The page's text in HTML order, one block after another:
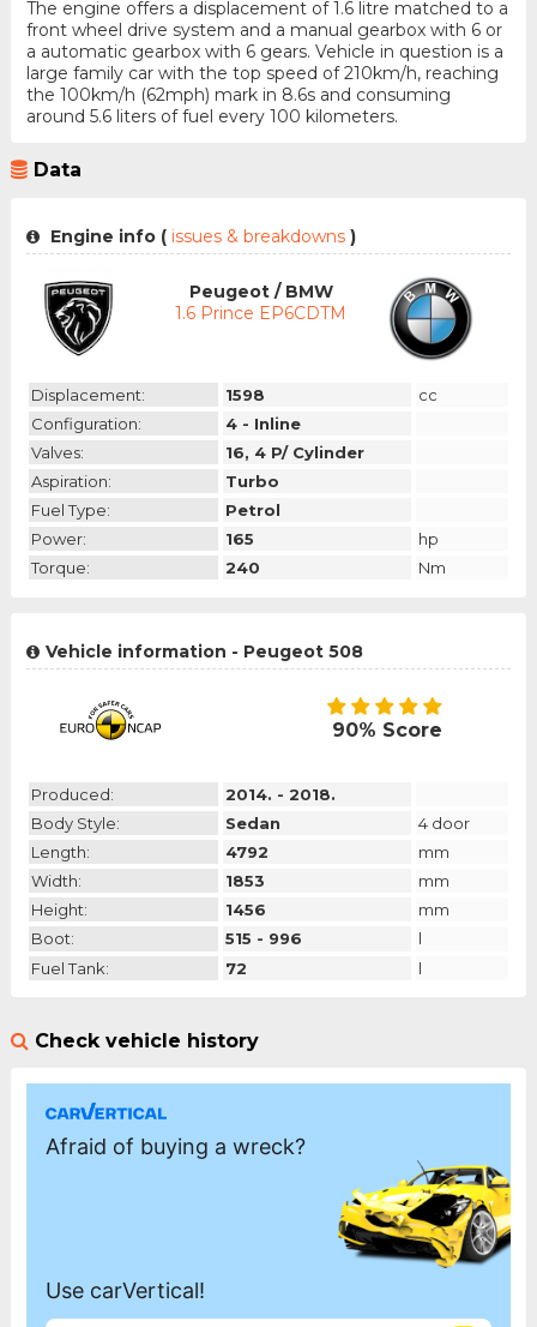
The engine offers a displacement of 1.6 litre matched to a
front wheel drive system and a manual gearbox with 6 or
a automatic gearbox with 6 gears. Vehicle in question is a
large family car with the top speed of 210km/h, reaching
the 100km/h (62mph) mark in 8.6s and consuming
around 5.6 liters of fuel every 100 kilometers.
Data
Engine info (issues & breakdowns )
Peugeot / BMW
1.6 Prince EP6CDTM
Displacement: 1598
cc
Configuration:
4 - Inline
Valves:
16, 4 P/ Cylinder
Aspiration:
Turbo
Fuel Type:
Petrol
Power:
165
hp
Torque:
240 Nm
Vehicle information - Peugeot 508
90% Score
Produced:
2014. - 2018.
Body Style:
Sedan
4 door
Length:
4792
mm
Width:
1853
mm
Height:
1456
mm
Boot:
515 - 996
l
Fuel Tank:
72 l
Check vehicle history